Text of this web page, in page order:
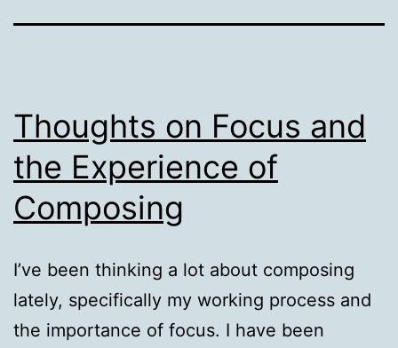
Thoughts on Focus and
the Experience of
Composing
I’ve been thinking a lot about composing
lately, specifically my working process and
the importance of focus. I have been